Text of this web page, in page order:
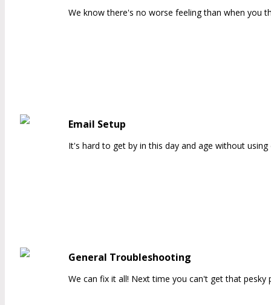
We know there's no worse feeling than when you
Email Setup
It's hard to get by in this day and age without
General Troubleshooting
We can fix it all! Next time you can't get that